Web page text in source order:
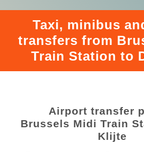
Taxi, minibus
transfers from
Train Station to
Airport transfer
Brussels Midi Train
Klijte